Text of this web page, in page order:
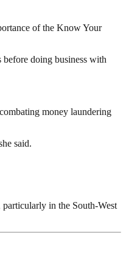
of the Know Your
doing business with
money laundering
said.
in the South-West